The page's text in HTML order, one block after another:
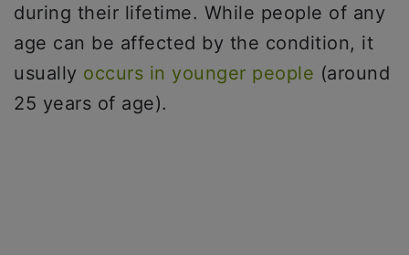
during their lifetime. While people of any
age can be affected by the condition, it
usually occurs in younger people (around
25 years of age).